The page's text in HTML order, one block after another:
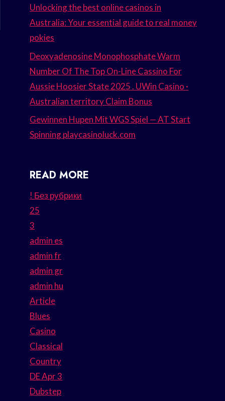
Unlocking the best online casinos in
Australia: Your essential guide to real money
pokies
Deoxyadenosine Monophosphate Warm
Number Of The Top On-Line Cassino For
Aussie Hoosier State 2025 . UWin Casino ·
Australian territory Claim Bonus
Gewinnen Hupen Mit WGS Spiel — AT Start
Spinning playcasinoluck.com
READ MORE
! Без рубрики
25
3
admin es
admin fr
admin gr
admin hu
Article
Blues
Casino
Classical
Country
DE Apr 3
Dubstep